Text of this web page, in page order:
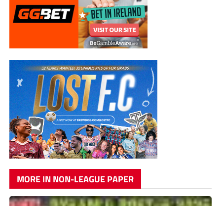
MORE IN NON-LEAGUE PAPER